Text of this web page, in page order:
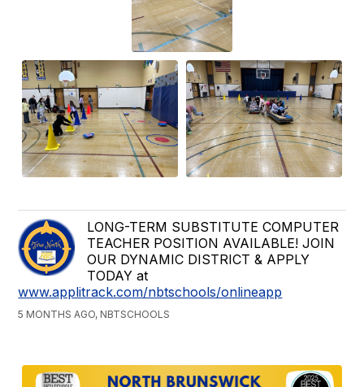
LONG-TERM SUBSTITUTE COMPUTER
TEACHER POSITION AVAILABLE! JOIN
OUR DYNAMIC DISTRICT & APPLY
TODAY at
www.applitrack.com/nbtschools/onlineapp
5 MONTHS AGO, NBTSCHOOLS